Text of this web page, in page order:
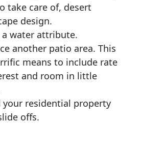
take care of, desert
design.
a water attribute.
another patio area. This
means to include rate
and room in little
your residential property
offs.